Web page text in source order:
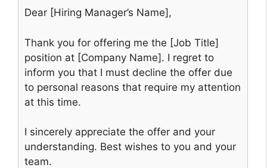
Dear [Hiring Manager’s Name],
Thank you for offering me the [Job Title]
position at [Company Name]. I regret to
inform you that I must decline the offer due
to personal reasons that require my attention
at this time.
I sincerely appreciate the offer and your
understanding. Best wishes to you and your
team.